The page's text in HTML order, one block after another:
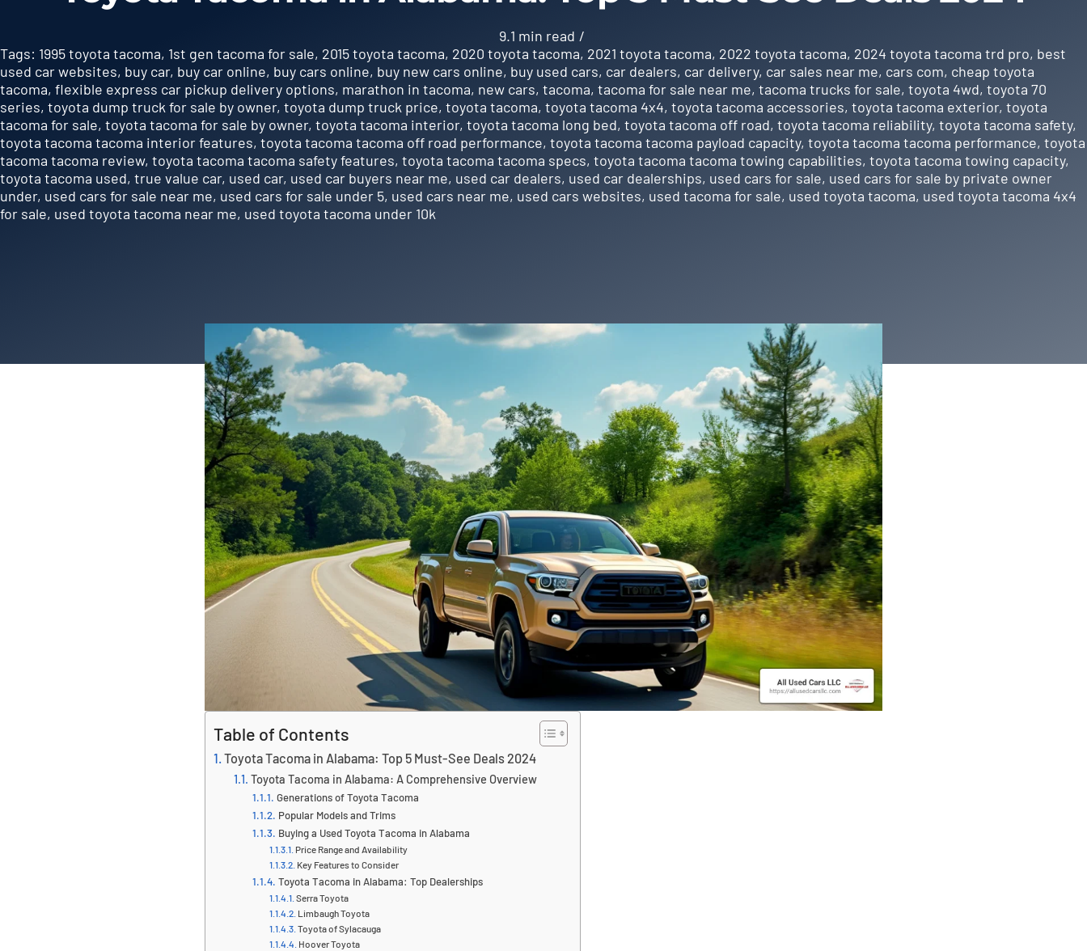
9.1 min read /
Tags: 1995 toyota tacoma, 1st gen tacoma for sale, 2015 toyota tacoma, 2020 toyota tacoma, 2021 toyota tacoma, 2022 toyota tacoma, 2024 toyota tacoma trd pro, best
used car websites, buy car, buy car online, buy cars online, buy new cars online, buy used cars, car dealers, car delivery, car sales near me, cars com, cheap toyota
tacoma, flexible express car pickup delivery options, marathon in tacoma, new cars, tacoma, tacoma for sale near me, tacoma trucks for sale, toyota 4wd, toyota 70
series, toyota dump truck for sale by owner, toyota dump truck price, toyota tacoma, toyota tacoma 4x4, toyota tacoma accessories, toyota tacoma exterior, toyota
tacoma for sale, toyota tacoma for sale by owner, toyota tacoma interior, toyota tacoma long bed, toyota tacoma off road, toyota tacoma reliability, toyota tacoma safety,
toyota tacoma tacoma interior features, toyota tacoma tacoma off road performance, toyota tacoma tacoma payload capacity, toyota tacoma tacoma performance, toyota
tacoma tacoma review, toyota tacoma tacoma safety features, toyota tacoma tacoma specs, toyota tacoma tacoma towing capabilities, toyota tacoma towing capacity,
toyota tacoma used, true value car, used car, used car buyers near me, used car dealers, used car dealerships, used cars for sale, used cars for sale by private owner
under, used cars for sale near me, used cars for sale under 5, used cars near me, used cars websites, used tacoma for sale, used toyota tacoma, used toyota tacoma 4x4
for sale, used toyota tacoma near me, used toyota tacoma under 10k
Table of Contents
Toyota Tacoma in Alabama: Top 5 Must-See Deals 2024
Toyota Tacoma in Alabama: A Comprehensive Overview
Generations of Toyota Tacoma
Popular Models and Trims
Buying a Used Toyota Tacoma in Alabama
Price Range and Availability
Key Features to Consider
Toyota Tacoma in Alabama: Top Dealerships
Serra Toyota
Limbaugh Toyota
Toyota of Sylacauga
Hoover Toyota